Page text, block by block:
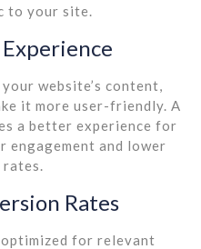
your site.
website’s content,
it more user-friendly. A
a better experience for
and lower
Rates
for relevant